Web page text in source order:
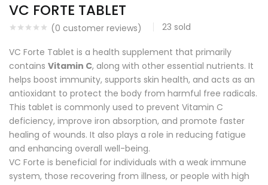
VC FORTE TABLET
(0 customer reviews) 23 sold
VC Forte Tablet is a health supplement that primarily
contains Vitamin C, along with other essential nutrients. It
helps boost immunity, supports skin health, and acts as an
antioxidant to protect the body from harmful free radicals.
This tablet is commonly used to prevent Vitamin C
deficiency, improve iron absorption, and promote faster
healing of wounds. It also plays a role in reducing fatigue
and enhancing overall well-being.
VC Forte is beneficial for individuals with a weak immune
system, those recovering from illness, or people with high